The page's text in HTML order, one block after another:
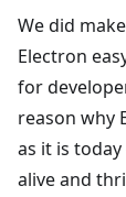
We did
Electron
for
reason why
as it is
alive and